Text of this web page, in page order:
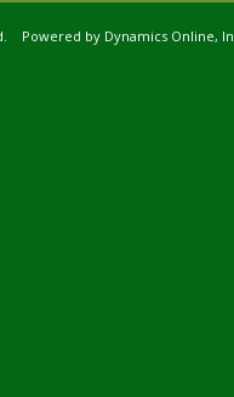
Powered by Dynamics Online,